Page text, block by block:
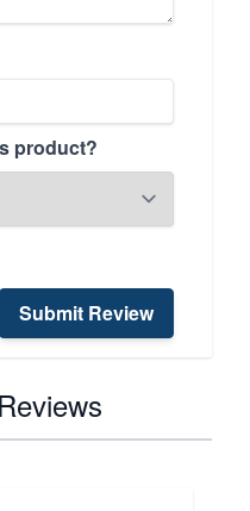
product?
Submit Review